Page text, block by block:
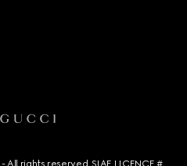
All rights reserved. SIAE LICENCE #